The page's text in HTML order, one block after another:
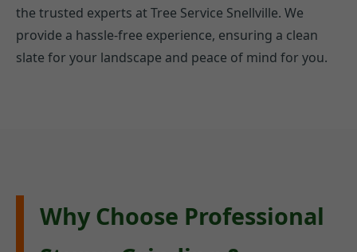
the trusted experts at Tree Service Snellville. We
provide a hassle-free experience, ensuring a clean
slate for your landscape and peace of mind for you.
Why Choose Professional